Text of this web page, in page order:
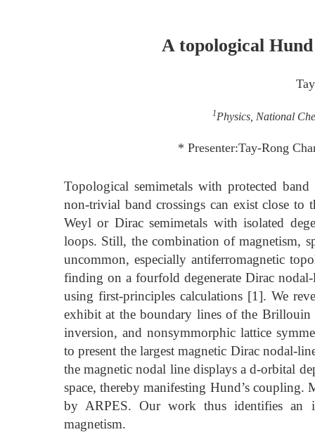
A topological
1Physics, National
* Presenter:Tay-Rong
Topological semimetals with protected band
non-trivial band crossings can exist close
Weyl or Dirac semimetals with isolated
loops. Still, the combination of magnetism,
uncommon, especially antiferromagnetic
finding on a fourfold degenerate Dirac
using first-principles calculations [1]. We
exhibit at the boundary lines of the Brillouin
inversion, and nonsymmorphic lattice
to present the largest magnetic Dirac nodal-
the magnetic nodal line displays a d-orbital
space, thereby manifesting Hund’s
by ARPES. Our work thus identifies an
magnetism.